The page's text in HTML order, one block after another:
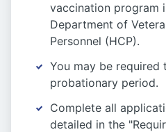
vaccination program
Department of
Personnel (HCP).
You may be required
probationary period.
Complete all
detailed in the